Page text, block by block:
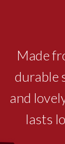
Made
durable
and
lasts